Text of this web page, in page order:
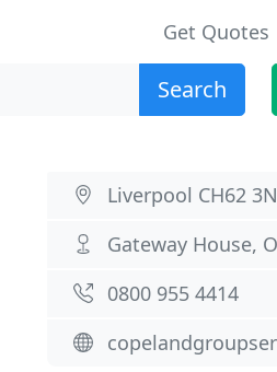
Get Quotes
Search
Liverpool CH62
Gateway House,
0800 955 4414